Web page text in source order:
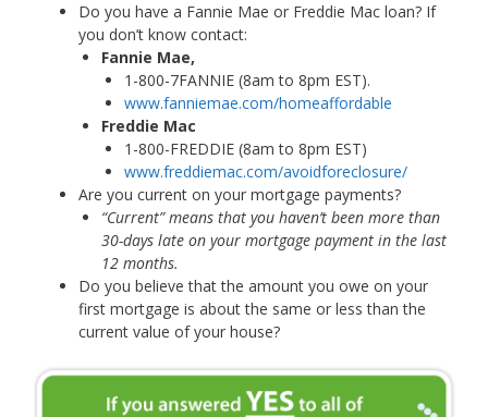
Do you have a Fannie Mae or Freddie Mac loan? If
you don’t know contact:
Fannie Mae,
1-800-7FANNIE (8am to 8pm EST).
www.fanniemae.com/homeaffordable
Freddie Mac
1-800-FREDDIE (8am to 8pm EST)
www.freddiemac.com/avoidforeclosure/
Are you current on your mortgage payments?
“Current” means that you haven’t been more than
30-days late on your mortgage payment in the last
12 months.
Do you believe that the amount you owe on your
first mortgage is about the same or less than the
current value of your house?